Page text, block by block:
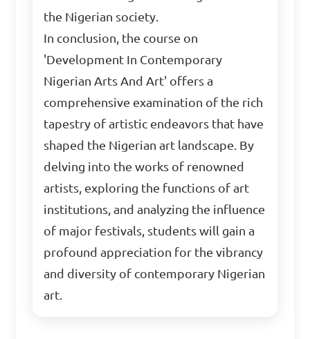
the Nigerian society.
In conclusion, the course on
'Development In Contemporary
Nigerian Arts And Art' offers a
comprehensive examination of the rich
tapestry of artistic endeavors that have
shaped the Nigerian art landscape. By
delving into the works of renowned
artists, exploring the functions of art
institutions, and analyzing the influence
of major festivals, students will gain a
profound appreciation for the vibrancy
and diversity of contemporary Nigerian
art.